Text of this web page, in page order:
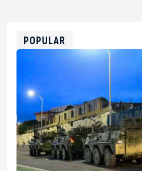
POPULAR